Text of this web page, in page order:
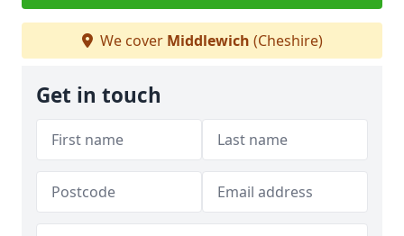
We cover Middlewich (Cheshire)
Get in touch